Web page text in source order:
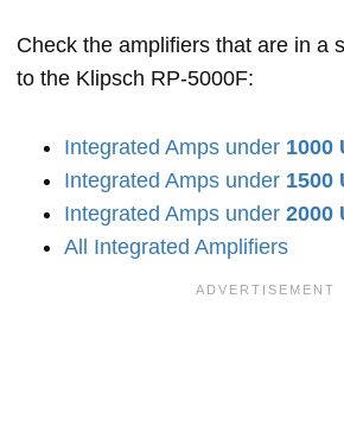
Check the amplifiers that are in a
to the Klipsch RP-5000F:
Integrated Amps under 1000
Integrated Amps under 1500
Integrated Amps under 2000
All Integrated Amplifiers